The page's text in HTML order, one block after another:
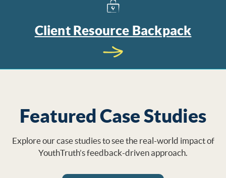
Client Resource Backpack
Featured Case Studies
Explore our case studies to see the real-world impact of
YouthTruth’s feedback-driven approach.